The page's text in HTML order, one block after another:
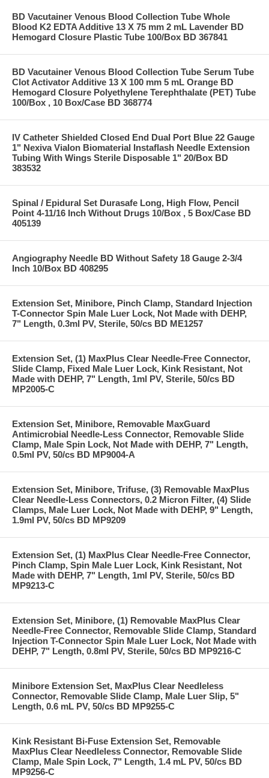
BD Vacutainer Venous Blood Collection Tube Whole
Blood K2 EDTA Additive 13 X 75 mm 2 mL Lavender BD
Hemogard Closure Plastic Tube 100/Box BD 367841
BD Vacutainer Venous Blood Collection Tube Serum Tube
Clot Activator Additive 13 X 100 mm 5 mL Orange BD
Hemogard Closure Polyethylene Terephthalate (PET) Tube
100/Box , 10 Box/Case BD 368774
IV Catheter Shielded Closed End Dual Port Blue 22 Gauge
1" Nexiva Vialon Biomaterial Instaflash Needle Extension
Tubing With Wings Sterile Disposable 1" 20/Box BD
383532
Spinal / Epidural Set Durasafe Long, High Flow, Pencil
Point 4-11/16 Inch Without Drugs 10/Box , 5 Box/Case BD
405139
Angiography Needle BD Without Safety 18 Gauge 2-3/4
Inch 10/Box BD 408295
Extension Set, Minibore, Pinch Clamp, Standard Injection
T-Connector Spin Male Luer Lock, Not Made with DEHP,
7" Length, 0.3ml PV, Sterile, 50/cs BD ME1257
Extension Set, (1) MaxPlus Clear Needle-Free Connector,
Slide Clamp, Fixed Male Luer Lock, Kink Resistant, Not
Made with DEHP, 7" Length, 1ml PV, Sterile, 50/cs BD
MP2005-C
Extension Set, Minibore, Removable MaxGuard
Antimicrobial Needle-Less Connector, Removable Slide
Clamp, Male Spin Lock, Not Made with DEHP, 7" Length,
0.5ml PV, 50/cs BD MP9004-A
Extension Set, Minibore, Trifuse, (3) Removable MaxPlus
Clear Needle-Less Connectors, 0.2 Micron Filter, (4) Slide
Clamps, Male Luer Lock, Not Made with DEHP, 9" Length,
1.9ml PV, 50/cs BD MP9209
Extension Set, (1) MaxPlus Clear Needle-Free Connector,
Pinch Clamp, Spin Male Luer Lock, Kink Resistant, Not
Made with DEHP, 7" Length, 1ml PV, Sterile, 50/cs BD
MP9213-C
Extension Set, Minibore, (1) Removable MaxPlus Clear
Needle-Free Connector, Removable Slide Clamp, Standard
Injection T-Connector Spin Male Luer Lock, Not Made with
DEHP, 7" Length, 0.8ml PV, Sterile, 50/cs BD MP9216-C
Minibore Extension Set, MaxPlus Clear Needleless
Connector, Removable Slide Clamp, Male Luer Slip, 5"
Length, 0.6 mL PV, 50/cs BD MP9255-C
Kink Resistant Bi-Fuse Extension Set, Removable
MaxPlus Clear Needleless Connector, Removable Slide
Clamp, Male Spin Lock, 7" Length, 1.4 mL PV, 50/cs BD
MP9256-C